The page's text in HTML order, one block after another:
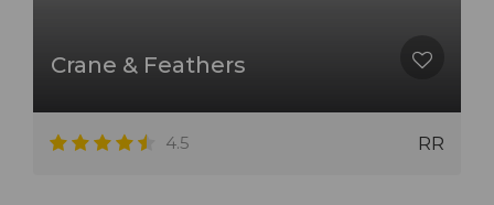
Crane & Feathers
4.5 RR